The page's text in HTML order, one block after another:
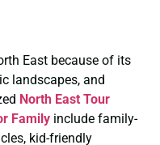
East because of its
landscapes, and
North East Tour
Family include family-
kid-friendly